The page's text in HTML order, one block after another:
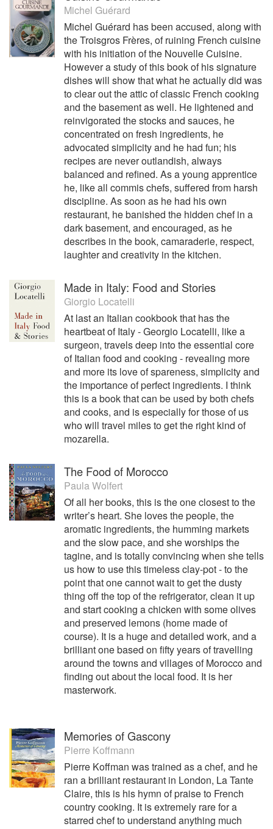
Michel Guérard
Michel Guérard has been accused, along with
the Troisgros Frères, of ruining French cuisine
with his initiation of the Nouvelle Cuisine.
However a study of this book of his signature
dishes will show that what he actually did was
to clear out the attic of classic French cooking
and the basement as well. He lightened and
reinvigorated the stocks and sauces, he
concentrated on fresh ingredients, he
advocated simplicity and he had fun; his
recipes are never outlandish, always
balanced and refined. As a young apprentice
he, like all commis chefs, suffered from harsh
discipline. As soon as he had his own
restaurant, he banished the hidden chef in a
dark basement, and encouraged, as he
describes in the book, camaraderie, respect,
laughter and creativity in the kitchen.
Made in Italy: Food and Stories
Giorgio Locatelli
At last an Italian cookbook that has the
heartbeat of Italy - Georgio Locatelli, like a
surgeon, travels deep into the essential core
of Italian food and cooking - revealing more
and more its love of spareness, simplicity and
the importance of perfect ingredients. I think
this is a book that can be used by both chefs
and cooks, and is especially for those of us
who will travel miles to get the right kind of
mozarella.
The Food of Morocco
Paula Wolfert
Of all her books, this is the one closest to the
writer’s heart. She loves the people, the
aromatic ingredients, the humming markets
and the slow pace, and she worships the
tagine, and is totally convincing when she tells
us how to use this timeless clay-pot - to the
point that one cannot wait to get the dusty
thing off the top of the refrigerator, clean it up
and start cooking a chicken with some olives
and preserved lemons (home made of
course). It is a huge and detailed work, and a
brilliant one based on fifty years of travelling
around the towns and villages of Morocco and
finding out about the local food. It is her
masterwork.
Memories of Gascony
Pierre Koffmann
Pierre Koffman was trained as a chef, and he
ran a brilliant restaurant in London, La Tante
Claire, this is his hymn of praise to French
country cooking. It is extremely rare for a
starred chef to understand anything much